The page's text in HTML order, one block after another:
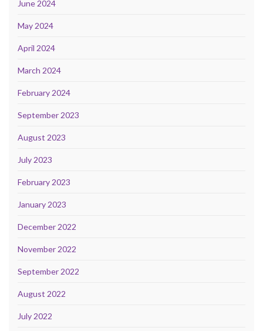
June 2024
May 2024
April 2024
March 2024
February 2024
September 2023
August 2023
July 2023
February 2023
January 2023
December 2022
November 2022
September 2022
August 2022
July 2022